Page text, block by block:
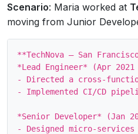
Scenario: Maria worked at
moving from Junior
**TechNova – San
*Lead Engineer* (Apr
- Directed a
- Implemented CI/CD
*Senior Developer* (Jan
- Designed